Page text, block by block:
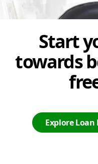
Start
towards
Explore